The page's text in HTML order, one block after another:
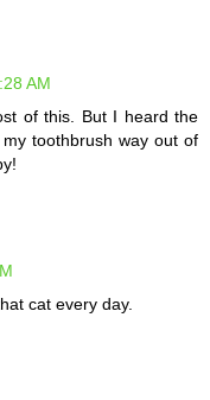
AM
of this. But I heard the
toothbrush way out of
cat every day.